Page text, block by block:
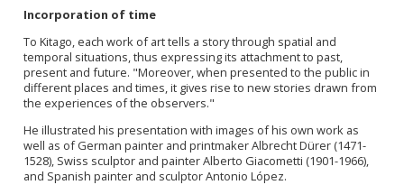
Incorporation of time
To Kitago, each work of art tells a story through spatial and
temporal situations, thus expressing its attachment to past,
present and future. "Moreover, when presented to the public in
different places and times, it gives rise to new stories drawn from
the experiences of the observers."
He illustrated his presentation with images of his own work as
well as of German painter and printmaker Albrecht Dürer (1471-
1528), Swiss sculptor and painter Alberto Giacometti (1901-1966),
and Spanish painter and sculptor Antonio López.